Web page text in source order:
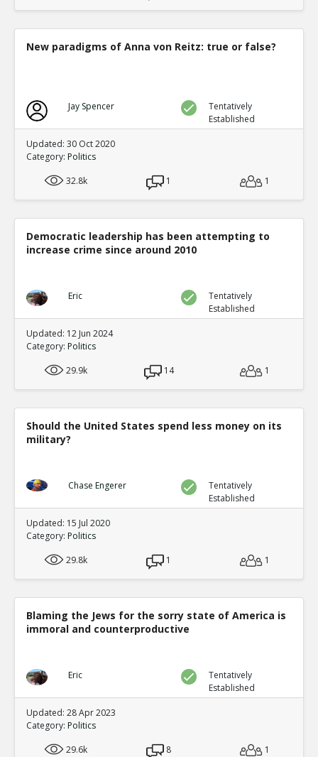
New paradigms of Anna von Reitz: true or false?
Jay Spencer
Tentatively
Established
Updated: 30 Oct 2020
Category: Politics
32.8k
1 1
Democratic leadership has been attempting to
increase crime since around 2010
Eric
Tentatively
Established
Updated: 12 Jun 2024
Category: Politics
29.9k
14 1
Should the United States spend less money on its
military?
Chase Engerer
Tentatively
Established
Updated: 15 Jul 2020
Category: Politics
29.8k
1 1
Blaming the Jews for the sorry state of America is
immoral and counterproductive
Eric
Tentatively
Established
Updated: 28 Apr 2023
Category: Politics
29.6k
8 1